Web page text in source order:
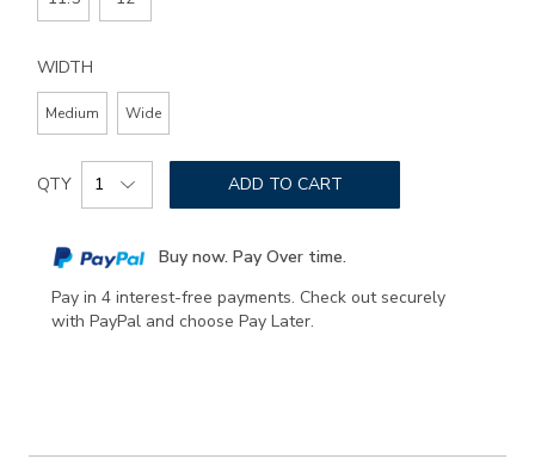
WIDTH
Medium Wide
Add
to
options
Product
Actions
QTY ADD TO CART
Buy now. Pay Over time.
Pay in 4 interest-free payments. Check out securely
with PayPal and choose Pay Later.